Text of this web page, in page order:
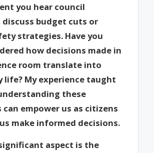
you hear council
discuss budget cuts or
strategies. Have you
how decisions made in
room translate into
life? My experience taught
these
can empower us as citizens
make informed decisions.
aspect is the